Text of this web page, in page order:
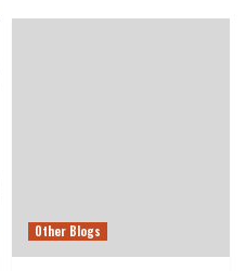
Other Blogs